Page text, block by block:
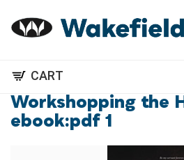
CART
Workshopping the
ebook:pdf 1